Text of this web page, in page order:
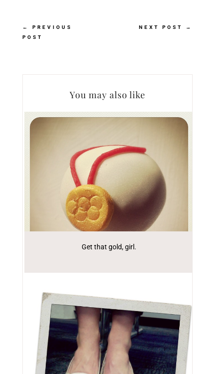
←
PREVIOUS
POST
NEXT POST →
You may also like
Get that gold, girl.